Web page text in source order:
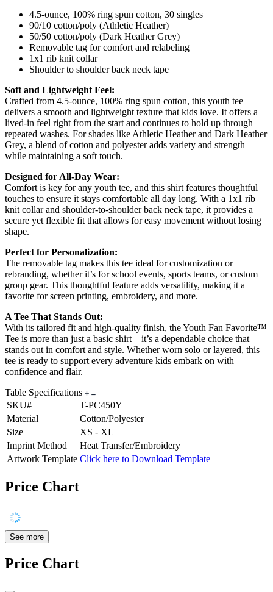
4.5-ounce, 100% ring spun cotton, 30 singles
90/10 cotton/poly (Athletic Heather)
50/50 cotton/poly (Dark Heather Grey)
Removable tag for comfort and relabeling
1x1 rib knit collar
Shoulder to shoulder back neck tape
Soft and Lightweight Feel:
Crafted from 4.5-ounce, 100% ring spun cotton, this youth tee
delivers a smooth and lightweight texture that kids love. It offers a
lived-in feel right from the start and continues to hold up through
repeated washes. For shades like Athletic Heather and Dark Heather
Grey, a blend of cotton and polyester adds variety and strength
while maintaining a soft touch.
Designed for All-Day Wear:
Comfort is key for any youth tee, and this shirt features thoughtful
touches to ensure it stays comfortable all day long. With a 1x1 rib
knit collar and shoulder-to-shoulder back neck tape, it provides a
secure yet flexible fit that allows for easy movement without losing
shape.
Perfect for Personalization:
The removable tag makes this tee ideal for customization or
rebranding, whether it’s for school events, sports teams, or custom
group gear. This thoughtful feature adds versatility, making it a
favorite for screen printing, embroidery, and more.
A Tee That Stands Out:
With its tailored fit and high-quality finish, the Youth Fan Favorite™
Tee is more than just a basic shirt—it’s a dependable choice that
stands out in comfort and style. Whether worn solo or layered, this
tee is ready to support every adventure kids embark on with
confidence and flair.
Table Specifications
SKU#
T-PC450Y
Material
Cotton/Polyester
Size
XS - XL
Imprint Method
Heat Transfer/Embroidery
Artwork Template Click here to Download Template
Price Chart
See more
Price Chart